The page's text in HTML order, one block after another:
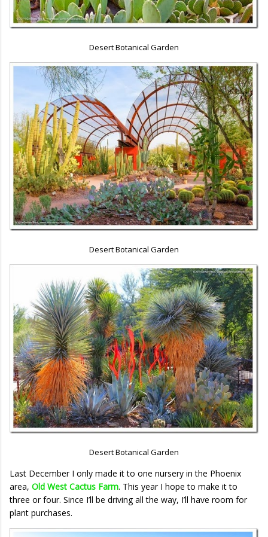
Desert Botanical Garden
Desert Botanical Garden
Desert Botanical Garden
Last December I only made it to one nursery in the Phoenix
area, Old West Cactus Farm. This year I hope to make it to
three or four. Since I’ll be driving all the way, I’ll have room for
plant purchases.